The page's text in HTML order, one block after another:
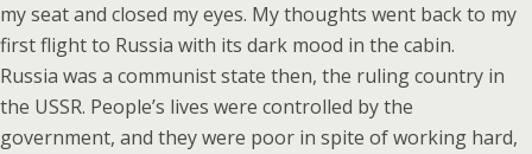
my seat and closed my eyes. My thoughts went back to my
first flight to Russia with its dark mood in the cabin.
Russia was a communist state then, the ruling country in
the USSR. People’s lives were controlled by the
government, and they were poor in spite of working hard,